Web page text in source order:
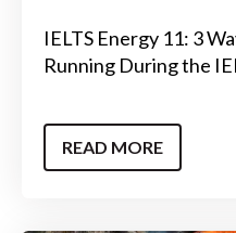
IELTS Energy 11: 3
Running During the
READ MORE